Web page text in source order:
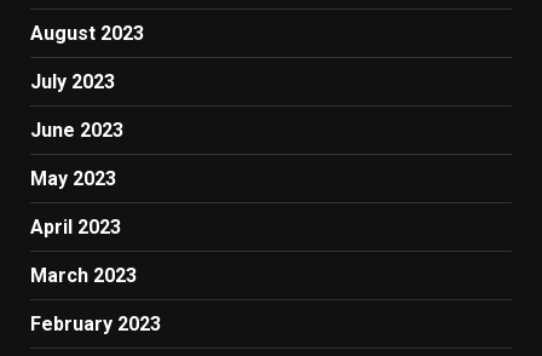
August 2023
July 2023
June 2023
May 2023
April 2023
March 2023
February 2023